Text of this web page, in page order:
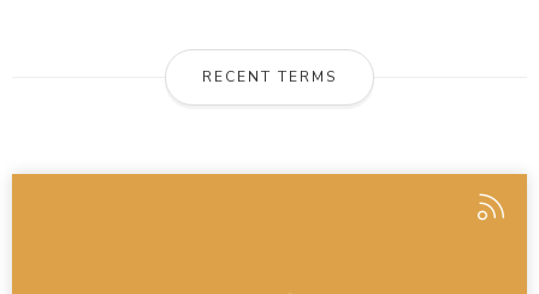
RECENT TERMS